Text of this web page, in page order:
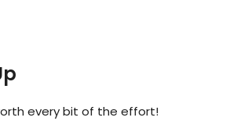
every bit of the effort!